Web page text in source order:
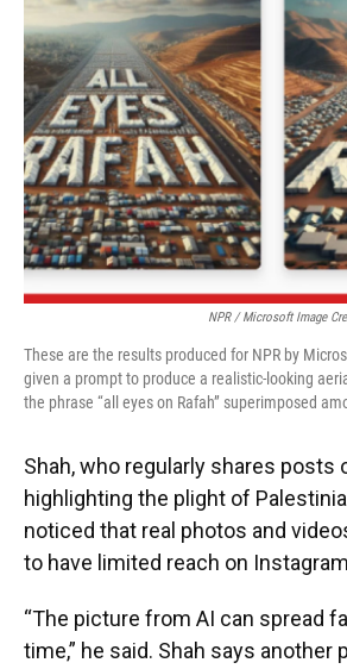
NPR / Microsoft Image
These are the results produced for NPR by
given a prompt to produce a realistic-looking
the phrase “all eyes on Rafah” superimposed
Shah, who regularly shares posts
highlighting the plight of
noticed that real photos and
to have limited reach on
“The picture from AI can spread
time,” he said. Shah says another